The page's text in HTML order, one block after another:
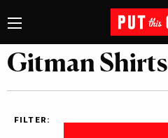
Gitman Shirts
FILTER: